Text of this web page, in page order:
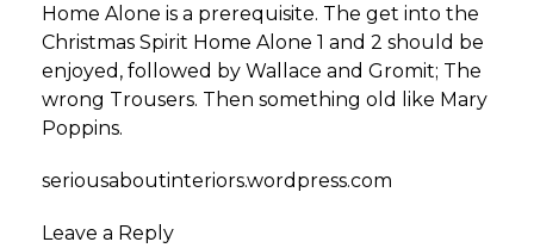
Home Alone is a prerequisite. The get into the
Christmas Spirit Home Alone 1 and 2 should be
enjoyed, followed by Wallace and Gromit; The
wrong Trousers. Then something old like Mary
Poppins.
seriousaboutinteriors.wordpress.com
Leave a Reply